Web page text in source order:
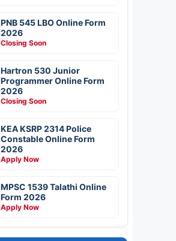
PNB 545 LBO Online Form
2026
Closing Soon
Hartron 530 Junior
Programmer Online Form
2026
Closing Soon
KEA KSRP 2314 Police
Constable Online Form
2026
Apply Now
MPSC 1539 Talathi Online
Form 2026
Apply Now